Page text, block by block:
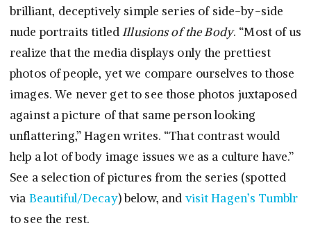
brilliant, deceptively simple series of side-by-side
nude portraits titledIllusions of the Body. “Most of us
realize that the media displays only the prettiest
photos of people, yet we compare ourselves to those
images. We never get to see those photos juxtaposed
against a picture of that same person looking
unflattering,” Hagen writes. “That contrast would
help a lot of body image issues we as a culture have.”
See a selection of pictures from the series (spotted
via Beautiful/Decay) below, and visit Hagen’s Tumblr
to see the rest.